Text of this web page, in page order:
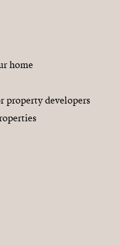
home
property developers